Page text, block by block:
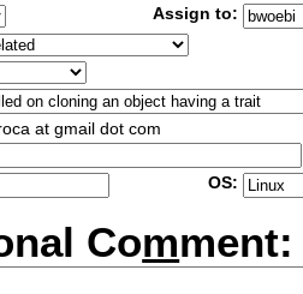
Assign to:
at gmail dot com
OS:
Comment: